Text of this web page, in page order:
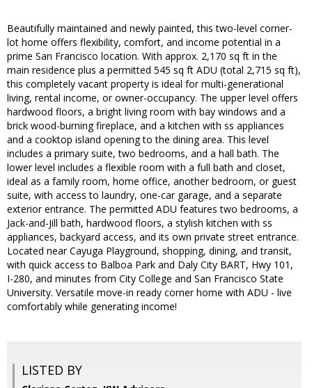
Beautifully maintained and newly painted, this two-level corner-
lot home offers flexibility, comfort, and income potential in a
prime San Francisco location. With approx. 2,170 sq ft in the
main residence plus a permitted 545 sq ft ADU (total 2,715 sq ft),
this completely vacant property is ideal for multi-generational
living, rental income, or owner-occupancy. The upper level offers
hardwood floors, a bright living room with bay windows and a
brick wood-burning fireplace, and a kitchen with ss appliances
and a cooktop island opening to the dining area. This level
includes a primary suite, two bedrooms, and a hall bath. The
lower level includes a flexible room with a full bath and closet,
ideal as a family room, home office, another bedroom, or guest
suite, with access to laundry, one-car garage, and a separate
exterior entrance. The permitted ADU features two bedrooms, a
Jack-and-Jill bath, hardwood floors, a stylish kitchen with ss
appliances, backyard access, and its own private street entrance.
Located near Cayuga Playground, shopping, dining, and transit,
with quick access to Balboa Park and Daly City BART, Hwy 101,
I-280, and minutes from City College and San Francisco State
University. Versatile move-in ready corner home with ADU - live
comfortably while generating income!
LISTED BY